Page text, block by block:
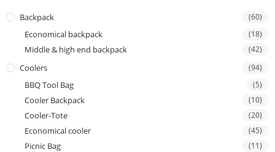
Backpack (60)
Economical backpack (18)
Middle & high end backpack (42)
Coolers (94)
BBQ Tool Bag (5)
Cooler Backpack (10)
Cooler-Tote (20)
Economical cooler (45)
Picnic Bag (11)